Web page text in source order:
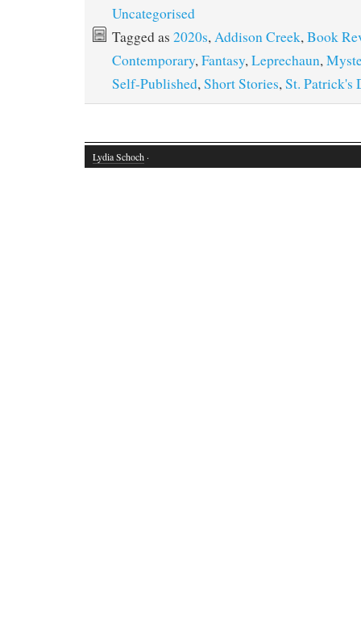
Uncategorised
Tagged as 2020s,Addison Creek,Book
Contemporary,Fantasy,Leprechaun,
Self-Published,Short Stories,St. Patrick's
Lydia Schoch ·